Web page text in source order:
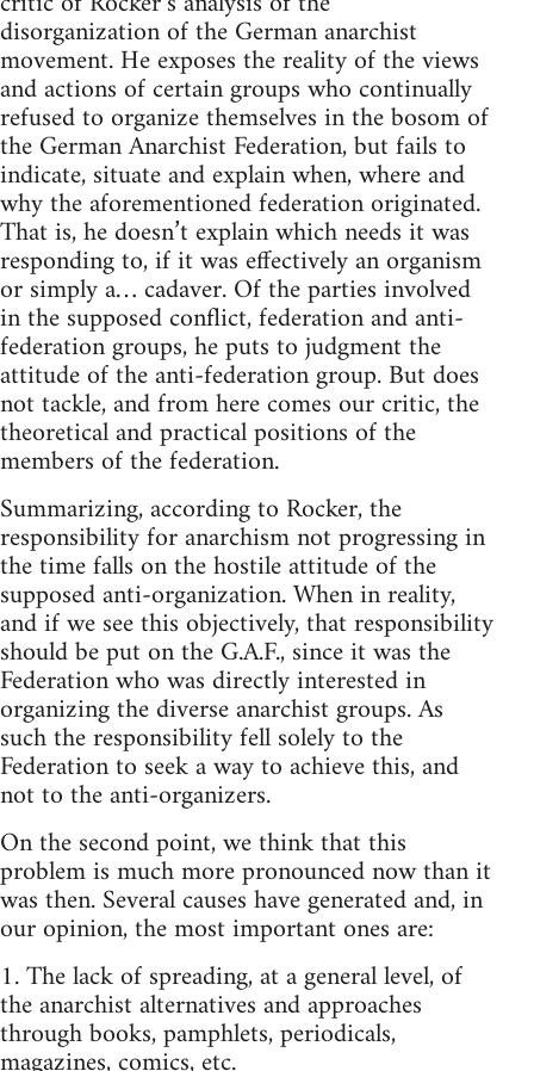
disorganization of the German anarchist
movement. He exposes the reality of the views
and actions of certain groups who continually
refused to organize themselves in the bosom of
the German Anarchist Federation, but fails to
indicate, situate and explain when, where and
why the aforementioned federation originated.
That is, he doesn’t explain which needs it was
responding to, if it was effectively an organism
or simply a… cadaver. Of the parties involved
in the supposed conflict, federation and anti-
federation groups, he puts to judgment the
attitude of the anti-federation group. But does
not tackle, and from here comes our critic, the
theoretical and practical positions of the
members of the federation.
Summarizing, according to Rocker, the
responsibility for anarchism not progressing in
the time falls on the hostile attitude of the
supposed anti-organization. When in reality,
and if we see this objectively, that responsibility
should be put on the G.A.F., since it was the
Federation who was directly interested in
organizing the diverse anarchist groups. As
such the responsibility fell solely to the
Federation to seek a way to achieve this, and
not to the anti-organizers.
On the second point, we think that this
problem is much more pronounced now than it
was then. Several causes have generated and, in
our opinion, the most important ones are:
1. The lack of spreading, at a general level, of
the anarchist alternatives and approaches
through books, pamphlets, periodicals,